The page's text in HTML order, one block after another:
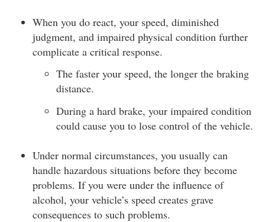
When you do react, your speed, diminished
judgment, and impaired physical condition further
complicate a critical response.
The faster your speed, the longer the braking
distance.
During a hard brake, your impaired condition
could cause you to lose control of the vehicle.
Under normal circumstances, you usually can
handle hazardous situations before they become
problems. If you were under the influence of
alcohol, your vehicle’s speed creates grave
consequences to such problems.